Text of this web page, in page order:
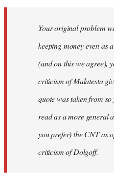
Your original problem
keeping money even as
(and on this we agree),
criticism of Malatesta
quote was taken from
read as a more general
you prefer) the CNT as
criticism of Dolgoff.